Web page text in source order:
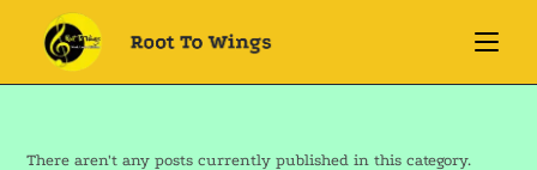
There aren't any posts currently published in this category.